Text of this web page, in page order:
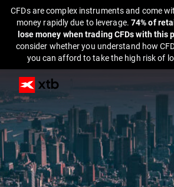
CFDs are complex instruments and come
money rapidly due to leverage. 74% of
lose money when trading CFDs with this
consider whether you understand how
you can afford to take the high risk of